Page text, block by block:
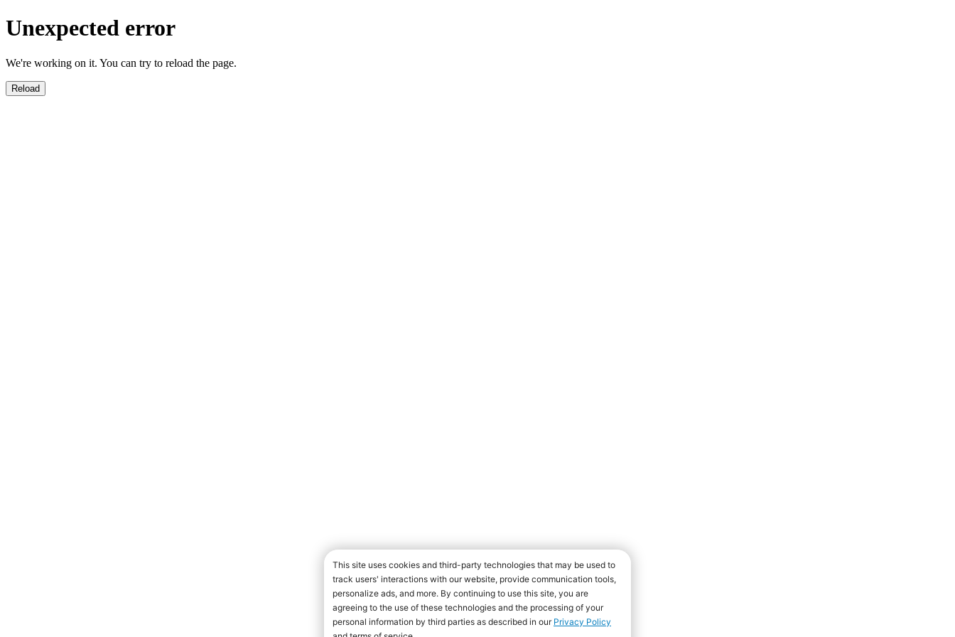
Unexpected error
We're working on it. You can try to reload the page.
Reload